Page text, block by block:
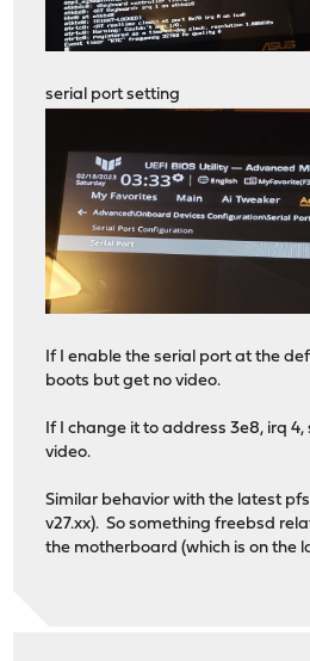
serial port setting
If I enable the serial port at the
boots but get no video.
If I change it to address 3e8, irq
video.
Similar behavior with the latest
v27.xx). So something freebsd
the motherboard (which is on the